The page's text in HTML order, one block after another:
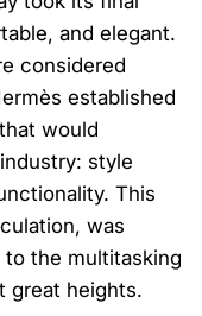
and elegant.
considered
established
would
style
This
was
to the multitasking
great heights.